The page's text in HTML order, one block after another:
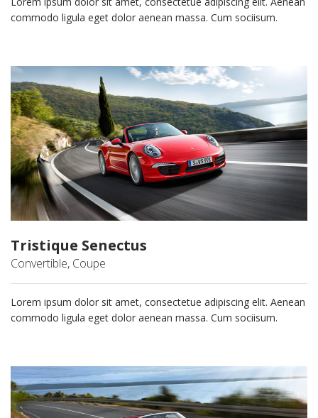
commodo ligula eget dolor aenean massa. Cum sociisum.
Tristique Senectus
Convertible, Coupe
Lorem ipsum dolor sit amet, consectetue adipiscing elit. Aenean
commodo ligula eget dolor aenean massa. Cum sociisum.